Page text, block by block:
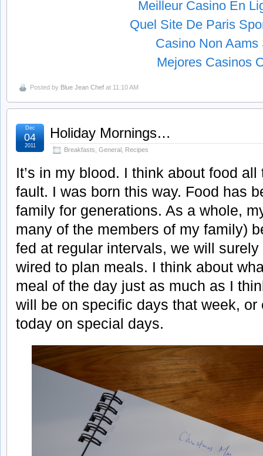
Meilleur Casino En
Quel Site De Paris
Casino Non Aams
Mejores Casinos
Posted by Blue Jean Chef at 11:10 AM
Holiday Mornings…
Breakfasts General Recipes
Dec
04
2011
It’s in my blood. I think about food
fault. I was born this way. Food has
family for generations. As a whole,
many of the members of my family)
fed at regular intervals, we will surely
wired to plan meals. I think about
meal of the day just as much as I
will be on specific days that week,
today on special days.